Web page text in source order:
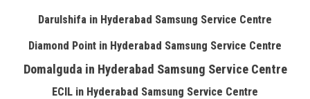
Darulshifa in Hyderabad Samsung Service Centre
Diamond Point in Hyderabad Samsung Service Centre
Domalguda in Hyderabad Samsung Service Centre
ECIL in Hyderabad Samsung Service Centre